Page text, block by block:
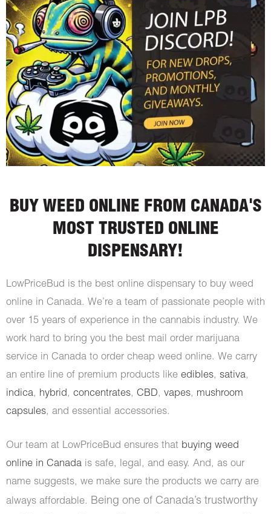
BUY WEED ONLINE FROM CANADA'S
MOST TRUSTED ONLINE
DISPENSARY!
LowPriceBud is the best online dispensary to buy weed
online in Canada. We’re a team of passionate people with
over 15 years of experience in the cannabis industry. We
work hard to bring you the best mail order marijuana
service in Canada to order cheap weed online. We carry
an entire line of premium products like edibles, sativa,
indica, hybrid, concentrates, CBD, vapes, mushroom
capsules, and essential accessories.
Our team at LowPriceBud ensures that buying weed
online in Canada is safe, legal, and easy. And, as our
name suggests, we make sure the products we carry are
always affordable. Being one of Canada’s trustworthy